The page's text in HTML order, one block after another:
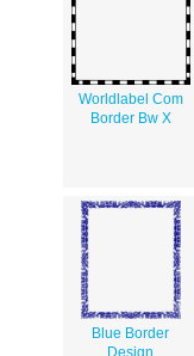
Worldlabel Com
Border Bw X
Blue Border
Design